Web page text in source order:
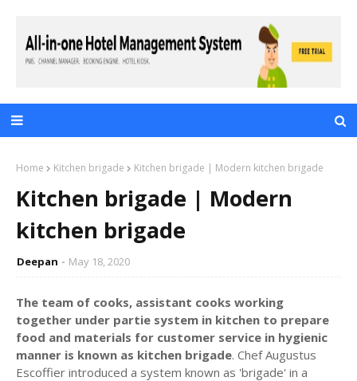
Home Kitchen brigade Kitchen brigade | Modern kitchen brigade
Kitchen brigade | Modern
kitchen brigade
Deepan May 18, 2020
The team of cooks, assistant cooks working
together under partie system in kitchen to prepare
food and materials for customer service in hygienic
manner is known as kitchen brigade. Chef Augustus
Escoffier introduced a system known as 'brigade' in a